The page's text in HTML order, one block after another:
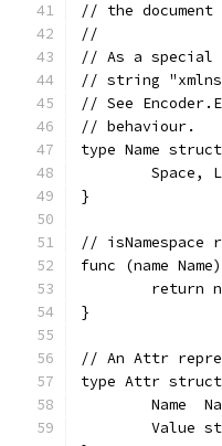
// the document
//
// As a special
// string
// See
// behaviour.
type Name
Space,
}
// isNamespace
func (name
return
}
// An Attr
type Attr
Name
Value